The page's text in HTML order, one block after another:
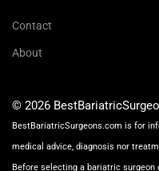
Contact
About
© 2026
BestBariatricSurgeons.com is for
medical advice, diagnosis nor
Before selecting a bariatric surgeon